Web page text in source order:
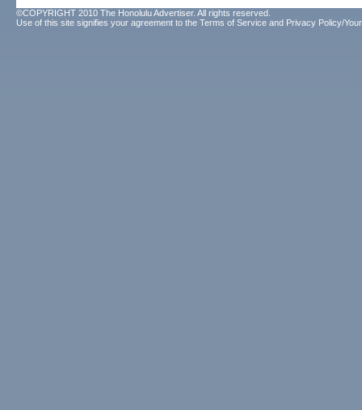
©COPYRIGHT 2010 The Honolulu Advertiser. All rights reserved.
Use of this site signifies your agreement to the Terms of Service and Privacy Policy/